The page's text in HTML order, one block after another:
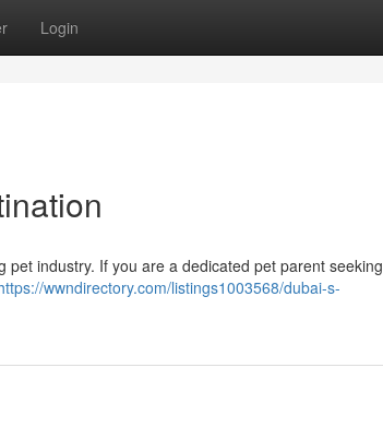
Login
industry. If you are a dedicated pet parent seeking
wwndirectory.com/listings1003568/dubai-s-